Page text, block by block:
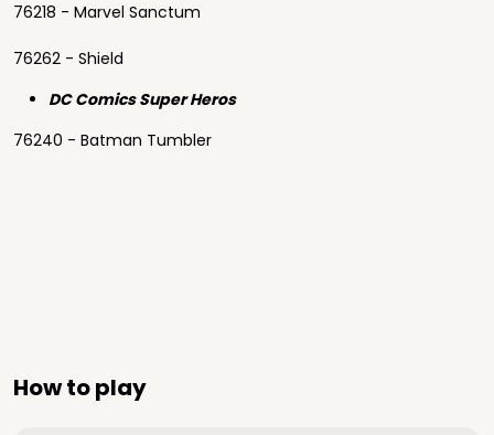
76218 - Marvel Sanctum
76262 - Shield
DC Comics Super Heros
76240 - Batman Tumbler
How to play